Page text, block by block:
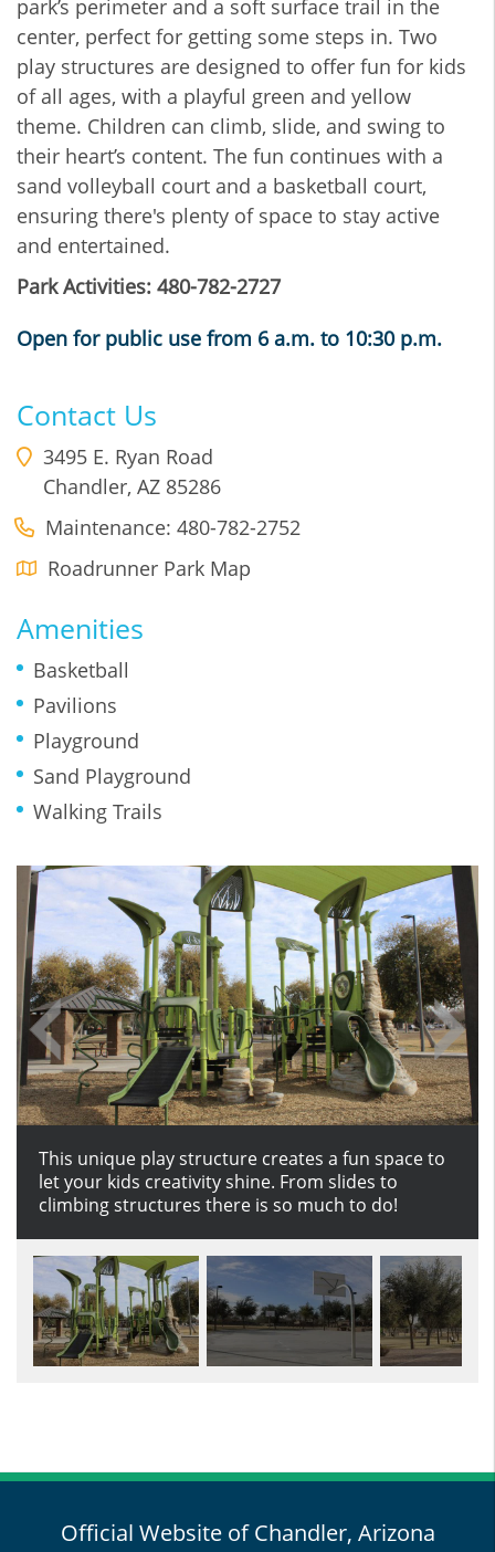
park’s perimeter and a soft surface trail in the
center, perfect for getting some steps in. Two
play structures are designed to offer fun for kids
of all ages, with a playful green and yellow
theme. Children can climb, slide, and swing to
their heart’s content. The fun continues with a
sand volleyball court and a basketball court,
ensuring there's plenty of space to stay active
and entertained.
Park Activities: 480-782-2727
Open for public use from 6 a.m. to 10:30 p.m.
Contact Us
3495 E. Ryan Road
Chandler, AZ 85286
Maintenance: 480-782-2752
Roadrunner Park Map
Amenities
Basketball
Pavilions
Playground
Sand Playground
Walking Trails
This unique play structure creates a fun space to
let your kids creativity shine. From slides to
climbing structures there is so much to do!
Dribble into fun on the Roadrunner basketball
court.
Set in the middle of the park, take a stroll on this
soft surface trail that connects to the outer
walking path of the park.
Play an awesome game of volleyball on the sand
court at Roadrunner park.
Official Website of Chandler, Arizona